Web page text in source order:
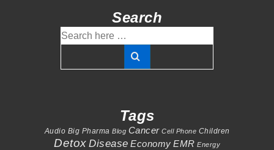
Search
Search
for:
Tags
Audio Big Pharma Blog Cancer Cell Phone Children
Detox Disease Economy EMR Energy